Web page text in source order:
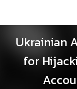
Ukrainian
for